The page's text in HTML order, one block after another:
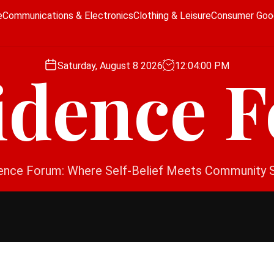
Communications & ElectronicsClothing & LeisureConsumer
Saturday, August 8 2026 12:04:01 PM
Forum: Where Self-Belief Meets Community